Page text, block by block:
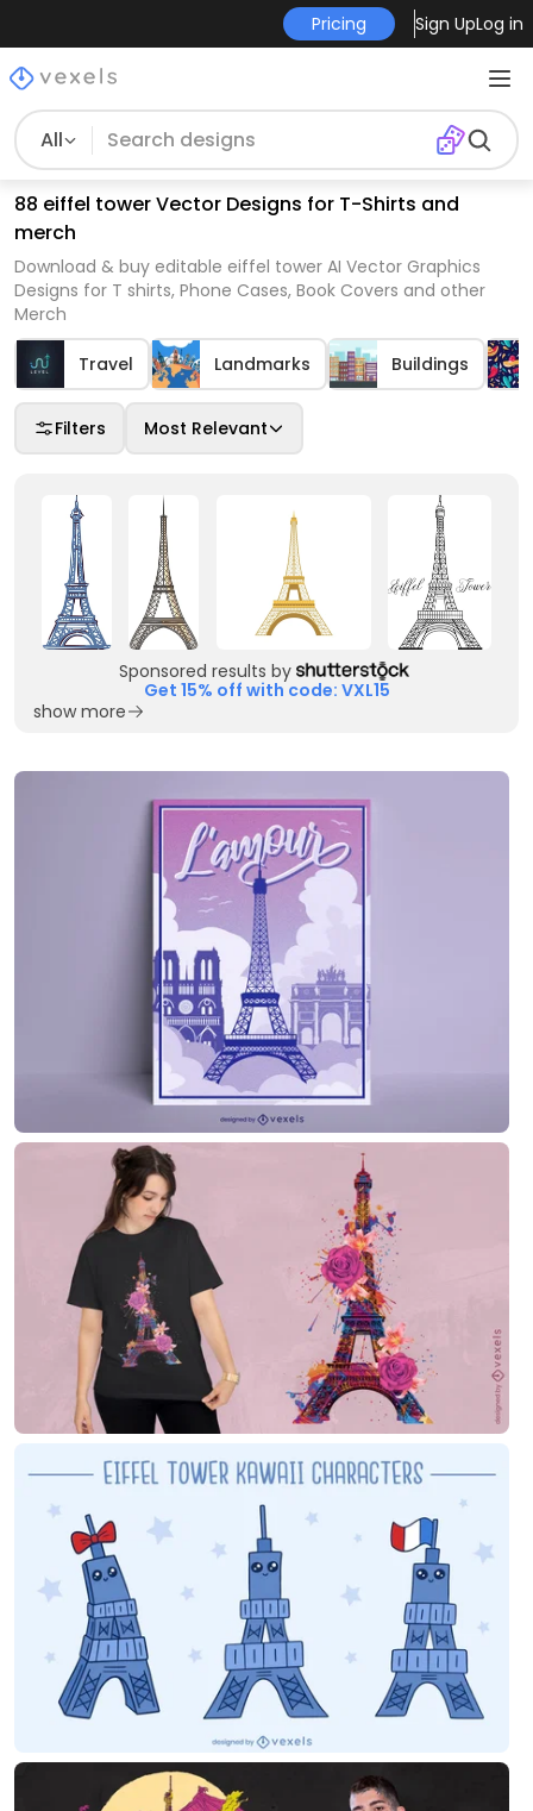
Pricing Sign UpLog in
All
88 eiffel tower Vector Designs for T-Shirts and
merch
Download & buy editable eiffel tower AI Vector Graphics
Designs for T shirts, Phone Cases, Book Covers and other
Merch
Travel Landmarks Buildings
Filters Most Relevant
Sponsored results by
Get 15% off with code: VXL15
show more